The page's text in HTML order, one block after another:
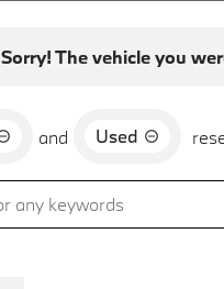
Sorry! The vehicle you
and Used